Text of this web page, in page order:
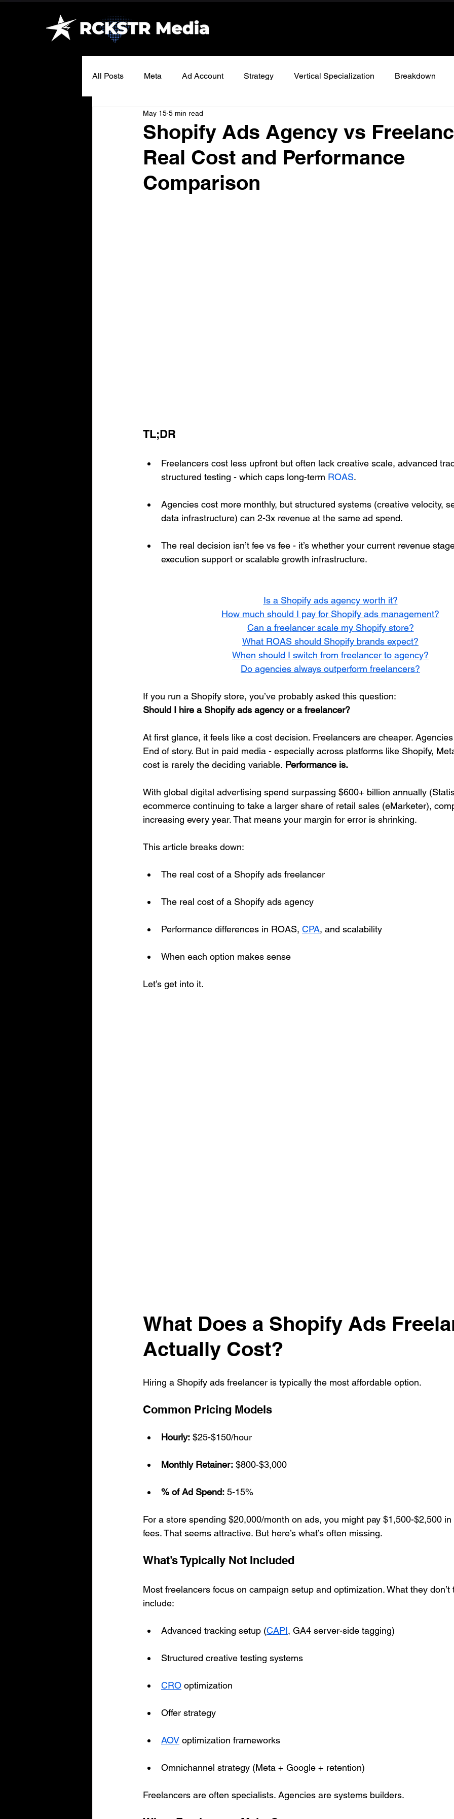
All Posts Meta Ad Account Strategy Vertical Specialization Breakdown
Shopify Ads Agency vs
Real Cost and Performance
Comparison
May 15 5 min read
TL;DR
Freelancers cost less upfront but often lack creative scale, advanced
structured testing - which caps long-term ROAS.
Agencies cost more monthly, but structured systems (creative velocity,
data infrastructure) can 2-3x revenue at the same ad spend.
The real decision isn’t fee vs fee - it’s whether your current revenue
execution support or scalable growth infrastructure.
Is a Shopify ads agency worth it?
How much should I pay for Shopify ads management?
Can a freelancer scale my Shopify store?
What ROAS should Shopify brands expect?
When should I switch from freelancer to agency?
Do agencies always outperform freelancers?
If you run a Shopify store, you’ve probably asked this question:
Should I hire a Shopify ads agency or a freelancer?
At first glance, it feels like a cost decision. Freelancers are cheaper.
End of story. But in paid media - especially across platforms like Shopify,
cost is rarely the deciding variable. Performance is.
With global digital advertising spend surpassing $600+ billion annually
ecommerce continuing to take a larger share of retail sales (eMarketer),
increasing every year. That means your margin for error is shrinking.
This article breaks down:
The real cost of a Shopify ads freelancer
The real cost of a Shopify ads agency
Performance differences in ROAS, CPA, and scalability
When each option makes sense
Let’s get into it.
What Does a Shopify Ads
Actually Cost?
Hiring a Shopify ads freelancer is typically the most affordable option.
Common Pricing Models
Hourly: $25-$150/hour
Monthly Retainer: $800-$3,000
% of Ad Spend: 5-15%
For a store spending $20,000/month on ads, you might pay $1,500-$2,500
fees. That seems attractive. But here’s what’s often missing.
What’s Typically Not Included
Most freelancers focus on campaign setup and optimization. What they
include:
Advanced tracking setup (CAPI, GA4 server-side tagging)
Structured creative testing systems
CRO optimization
Offer strategy
AOV optimization frameworks
Omnichannel strategy (Meta + Google + retention)
Freelancers are often specialists. Agencies are systems builders.